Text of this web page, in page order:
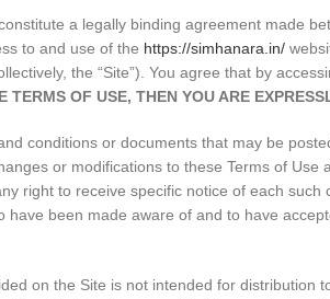
a legally binding agreement made
to and use of the https://simhanara.in/
the “Site”). You agree that by
TERMS OF USE, THEN YOU ARE
conditions or documents that may be
or modifications to these Terms of
right to receive specific notice of each
have been made aware of and to have
on the Site is not intended for distribution